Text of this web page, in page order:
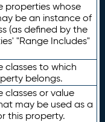
properties whose
be an instance of
(as defined by the
"Range Includes"
classes to which
belongs.
classes or value
may be used as a
this property.